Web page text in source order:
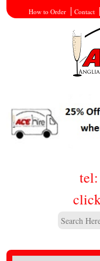
How to Order Contact